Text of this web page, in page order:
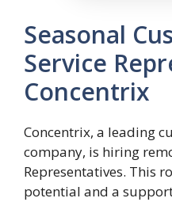
Seasonal
Service
Concentrix
Concentrix, a leading
company, is hiring
Representatives. This
potential and a